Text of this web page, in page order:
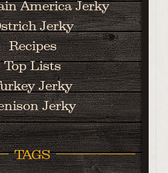
America Jerky
Jerky
Recipes
Top Lists
Jerky
Jerky
TAGS